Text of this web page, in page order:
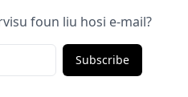
foun liu hosi e-mail?
Subscribe